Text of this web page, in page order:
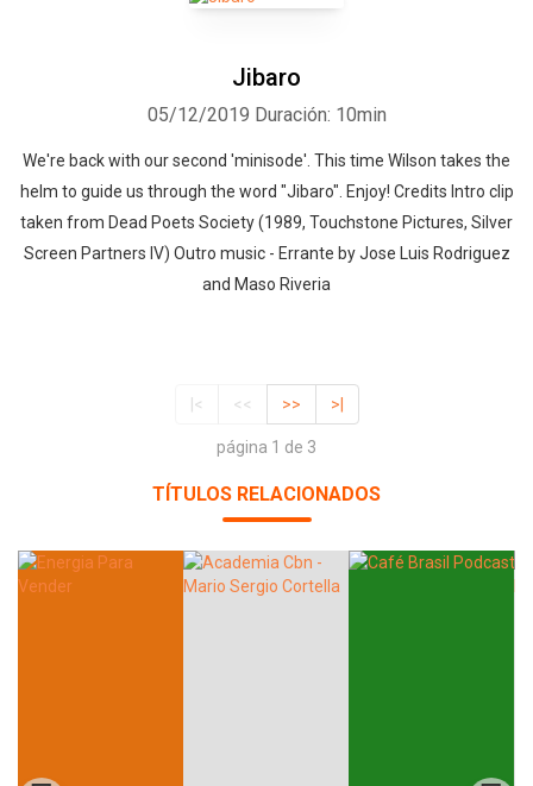
Jibaro
05/12/2019 Duración: 10min
We're back with our second 'minisode'. This time Wilson takes the
helm to guide us through the word "Jibaro". Enjoy! Credits Intro clip
taken from Dead Poets Society (1989, Touchstone Pictures, Silver
Screen Partners IV) Outro music - Errante by Jose Luis Rodriguez
and Maso Riveria
|< << >> >|
página 1 de 3
TÍTULOS RELACIONADOS